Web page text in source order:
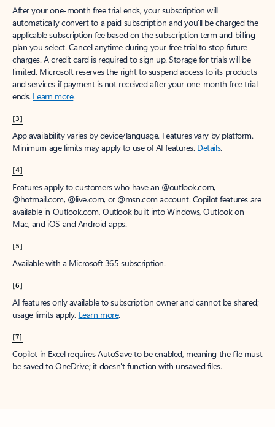
After your one-month free trial ends, your subscription will
automatically convert to a paid subscription and you’ll be charged the
applicable subscription fee based on the subscription term and billing
plan you select. Cancel anytime during your free trial to stop future
charges. A credit card is required to sign up. Storage for trials will be
limited. Microsoft reserves the right to suspend access to its products
and services if payment is not received after your one-month free trial
ends. Learn more.
[3]
App availability varies by device/language. Features vary by platform.
Minimum age limits may apply to use of AI features. Details.
[4]
Features apply to customers who have an @outlook.com,
@hotmail.com, @live.com, or @msn.com account. Copilot features are
available in Outlook.com, Outlook built into Windows, Outlook on
Mac, and iOS and Android apps.
[5]
Available with a Microsoft 365 subscription.
[6]
AI features only available to subscription owner and cannot be shared;
usage limits apply. Learn more.
[7]
Copilot in Excel requires AutoSave to be enabled, meaning the file must
be saved to OneDrive; it doesn't function with unsaved files.